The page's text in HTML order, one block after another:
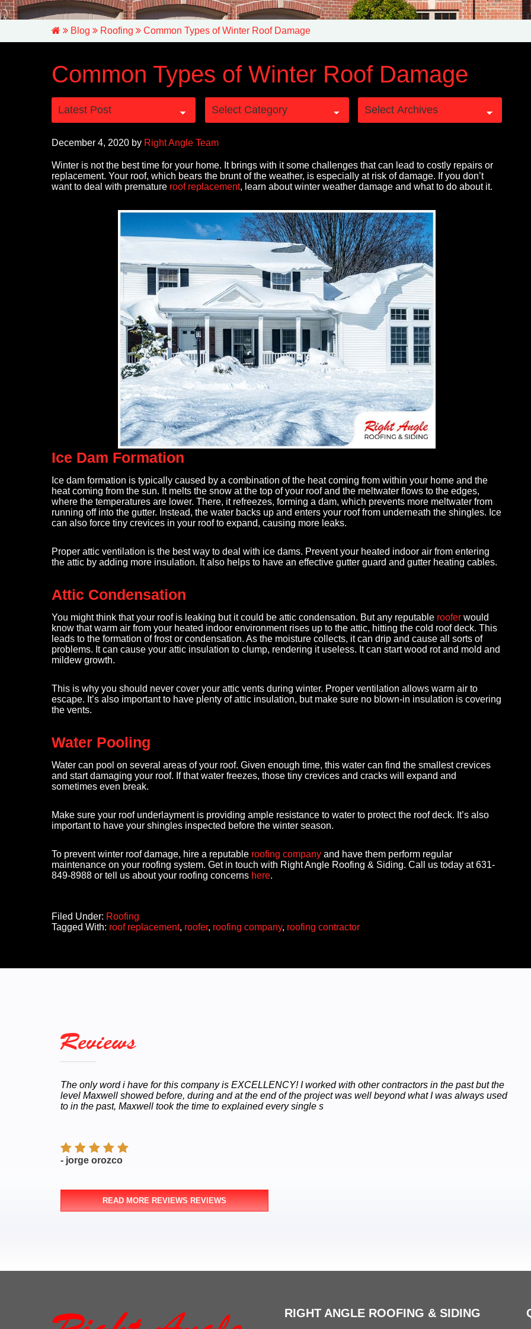
Blog Roofing Common Types of Winter Roof Damage
Common Types of Winter Roof Damage
December 4, 2020 by Right Angle Team
Winter is not the best time for your home. It brings with it some challenges that can lead to costly repairs or
replacement. Your roof, which bears the brunt of the weather, is especially at risk of damage. If you don’t
want to deal with premature roof replacement, learn about winter weather damage and what to do about it.
Ice Dam Formation
Ice dam formation is typically caused by a combination of the heat coming from within your home and the
heat coming from the sun. It melts the snow at the top of your roof and the meltwater flows to the edges,
where the temperatures are lower. There, it refreezes, forming a dam, which prevents more meltwater from
running off into the gutter. Instead, the water backs up and enters your roof from underneath the shingles. Ice
can also force tiny crevices in your roof to expand, causing more leaks.
Proper attic ventilation is the best way to deal with ice dams. Prevent your heated indoor air from entering
the attic by adding more insulation. It also helps to have an effective gutter guard and gutter heating cables.
Attic Condensation
You might think that your roof is leaking but it could be attic condensation. But any reputable roofer would
know that warm air from your heated indoor environment rises up to the attic, hitting the cold roof deck. This
leads to the formation of frost or condensation. As the moisture collects, it can drip and cause all sorts of
problems. It can cause your attic insulation to clump, rendering it useless. It can start wood rot and mold and
mildew growth.
This is why you should never cover your attic vents during winter. Proper ventilation allows warm air to
escape. It’s also important to have plenty of attic insulation, but make sure no blown-in insulation is covering
the vents.
Water Pooling
Water can pool on several areas of your roof. Given enough time, this water can find the smallest crevices
and start damaging your roof. If that water freezes, those tiny crevices and cracks will expand and
sometimes even break.
Make sure your roof underlayment is providing ample resistance to water to protect the roof deck. It’s also
important to have your shingles inspected before the winter season.
To prevent winter roof damage, hire a reputable roofing company and have them perform regular
maintenance on your roofing system. Get in touch with Right Angle Roofing & Siding. Call us today at 631-
849-8988 or tell us about your roofing concerns here.
Filed Under: Roofing
Tagged With: roof replacement, roofer, roofing company, roofing contractor
After storm damage, my roof and gutters needed
replacement. Maxwell, owner of Right Angle
Roofing did a very thorough inspection,
coordinated with my insurance company and
full tear off, entire roof and gutters replaced. His
- Mary Bruno
Max and his team are professional, reasonable
and responsive. They came in and gave us a
quote with an amazing warranty on their labor
we received quotes from. Max is very descriptive
- Christina Soucy
Reviews
The only word i have for this company is EXCELLENCY! I worked with other contractors in the past but the
level Maxwell showed before, during and at the end of the project was well beyond what I was always used
to in the past, Maxwell took the time to explained every single s
- jorge orozco
READ MORE REVIEWS REVIEWS
RIGHT ANGLE ROOFING & SIDING